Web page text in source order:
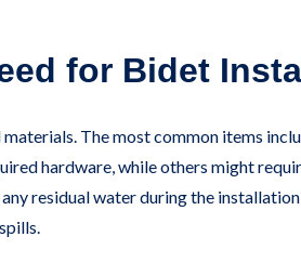
for Bidet
The most common items
hardware, while others might
residual water during the